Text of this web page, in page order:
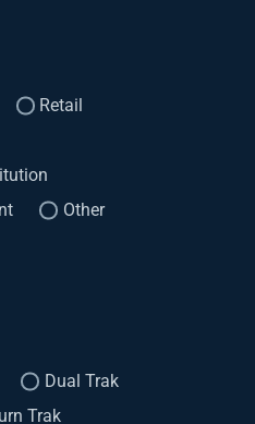
Retail
Other
Dual Trak
Trak